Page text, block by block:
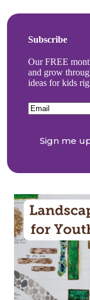
Subscribe
Our FREE
and grow
ideas for kids
Email(Required)